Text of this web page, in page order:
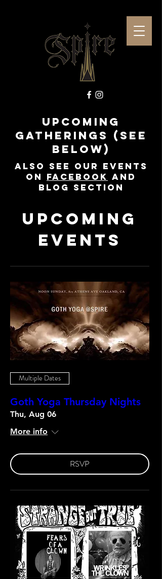
Upcoming
Gatherings (see
below)
Also See our events
on Facebook and
Blog Section
Upcoming
Events
Multiple Dates
Goth Yoga Thursday Nights
Thu, Aug 06
More info
RSVP